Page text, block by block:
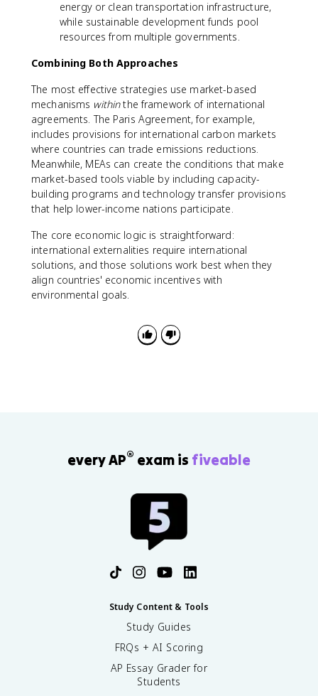
energy or clean transportation infrastructure,
while sustainable development funds pool
resources from multiple governments.
Combining Both Approaches
The most effective strategies use market-based
mechanisms withinthe framework of international
agreements. The Paris Agreement, for example,
includes provisions for international carbon markets
where countries can trade emissions reductions.
Meanwhile, MEAs can create the conditions that make
market-based tools viable by including capacity-
building programs and technology transfer provisions
that help lower-income nations participate.
The core economic logic is straightforward:
international externalities require international
solutions, and those solutions work best when they
align countries' economic incentives with
environmental goals.
every AP® exam is fiveable
Study Content & Tools
Study Guides
FRQs + AI Scoring
AP Essay Grader for
Students